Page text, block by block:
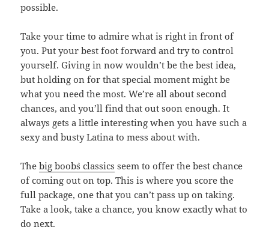
possible.
Take your time to admire what is right in front of
you. Put your best foot forward and try to control
yourself. Giving in now wouldn’t be the best idea,
but holding on for that special moment might be
what you need the most. We’re all about second
chances, and you’ll find that out soon enough. It
always gets a little interesting when you have such a
sexy and busty Latina to mess about with.
Thebig boob`s classics seem to offer the best chance
of coming out on top. This is where you score the
full package, one that you can’t pass up on taking.
Take a look, take a chance, you know exactly what to
do next.